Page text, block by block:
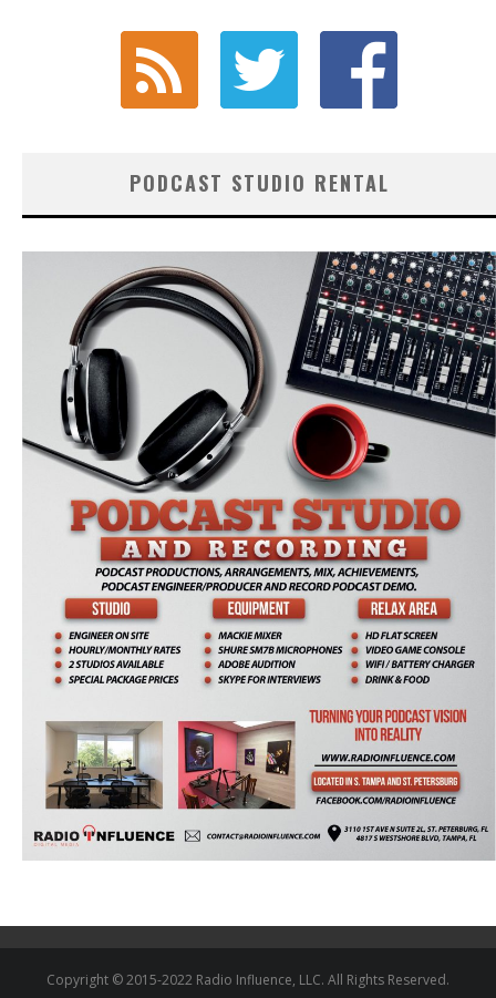
PODCAST STUDIO RENTAL
Copyright © 2015-2022 Radio Influence, LLC. All Rights Reserved.